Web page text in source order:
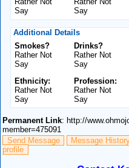
Say
Say
Additional Details
Smokes?
Rather Not
Say
Drinks?
Rather Not
Say
Ethnicity:
Rather Not
Say
Profession:
Rather Not
Say
Permanent Link: http://
member=475091
Send Message
Message
profile